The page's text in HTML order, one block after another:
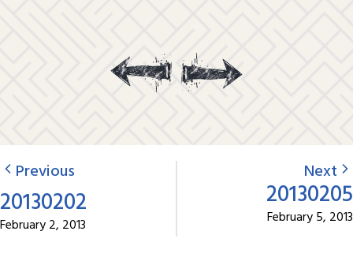
Previous
20130202
February 2, 2013
Next
20130205
February 5, 2013